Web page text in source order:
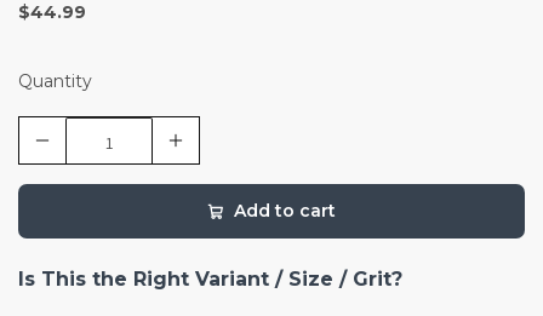
$44.99
Quantity
Add to cart
Is This the Right Variant / Size / Grit?